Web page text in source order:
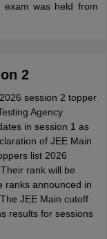
was held from
2
session 2 topper
Agency
in session 1 as
of JEE Main
list 2026
rank will be
ranks announced in
JEE Main cutoff
results for sessions